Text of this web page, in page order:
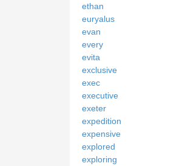
ethan
euryalus
evan
every
evita
exclusive
exec
executive
exeter
expedition
expensive
explored
exploring